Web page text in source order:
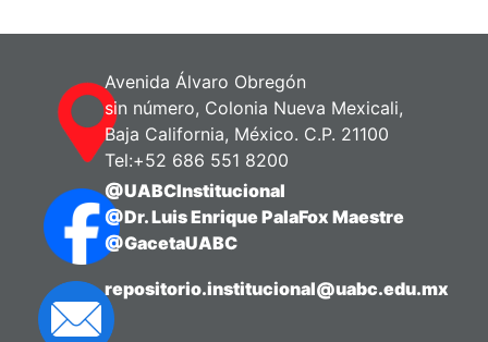
Expected benefit: Highlights flexibility,
as students can access this content at
any time and from anywhere, promotes
autonomous learning, encouraging the
(videos).
Avenida Álvaro Obregón
sin número, Colonia Nueva Mexicali,
Baja California, México. C.P. 21100
Tel:+52 686 551 8200
@UABCInstitucional
@Dr. Luis Enrique PalaFox Maestre
@GacetaUABC
repositorio.institucional@uabc.edu.mx